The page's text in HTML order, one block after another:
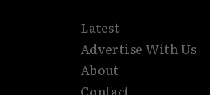
Latest
Advertise With Us
About
Contact